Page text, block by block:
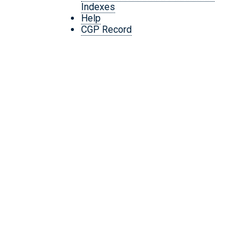
Indexes
Help
CGP Record